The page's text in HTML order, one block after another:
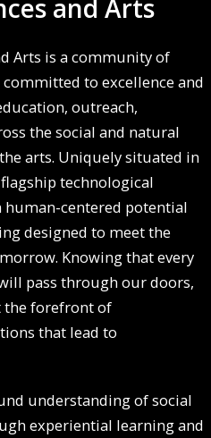
and Arts
Arts is a community of
to excellence and
outreach,
the social and natural
arts. Uniquely situated in
technological
human-centered potential
designed to meet the
Knowing that every
pass through our doors,
the forefront of
that lead to
understanding of social
experiential learning and